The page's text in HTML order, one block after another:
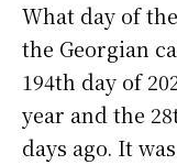
What day of
the Georgian
194th day of
year and the
days ago. It